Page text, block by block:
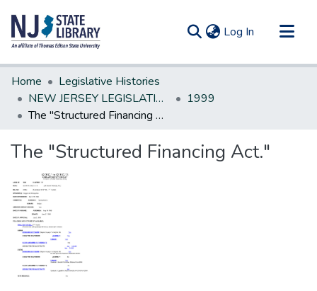
Log In (current)
Communities & Collections
All of DSpace
Statistics
Home
Legislative Histories
NEW JERSEY LEGISLATIVE HISTORIES
1999
The "Structured Financing Act."
The "Structured Financing Act."